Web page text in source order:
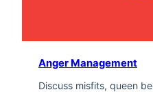
Anger Management
Discuss misfits, queen